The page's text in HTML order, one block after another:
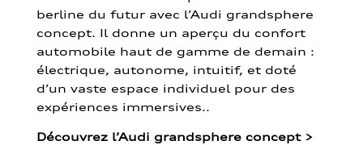
berline du futur avec l’Audi grandsphere
concept. Il donne un aperçu du confort
automobile haut de gamme de demain :
électrique, autonome, intuitif, et doté
d’un vaste espace individuel pour des
expériences immersives..
Découvrez l’Audi grandsphere concept >